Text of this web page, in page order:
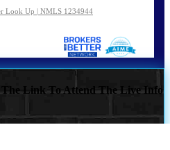
Look Up | NMLS 1234944
The Link To Attend The Live Info